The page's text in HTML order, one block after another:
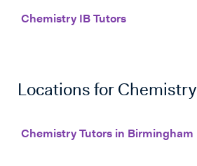
Chemistry IB Tutors
Locations for Chemistry
Chemistry Tutors in Birmingham